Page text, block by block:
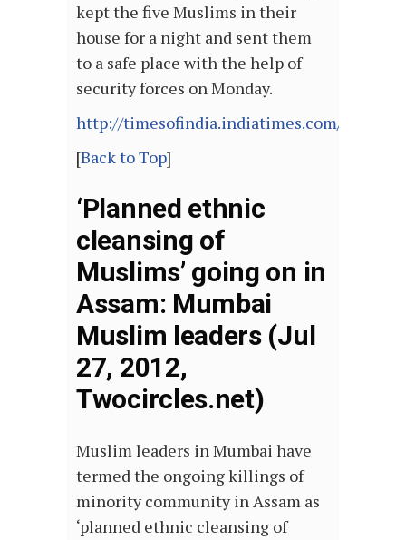
kept the five Muslims in their
house for a night and sent them
to a safe place with the help of
security forces on Monday.
http://timesofindia.indiatimes.com/
[Back to Top]
‘Planned ethnic
cleansing of
Muslims’ going on in
Assam: Mumbai
Muslim leaders (Jul
27, 2012,
Twocircles.net)
Muslim leaders in Mumbai have
termed the ongoing killings of
minority community in Assam as
‘planned ethnic cleansing of